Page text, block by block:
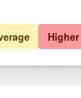
Higher